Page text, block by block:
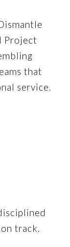
Project
that
service.
track.